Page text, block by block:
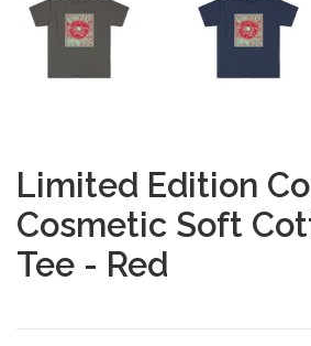
Limited Edition
Cosmetic Soft
Tee - Red